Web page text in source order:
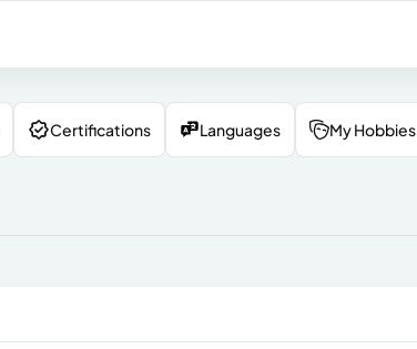
Certifications Languages My Hobbies